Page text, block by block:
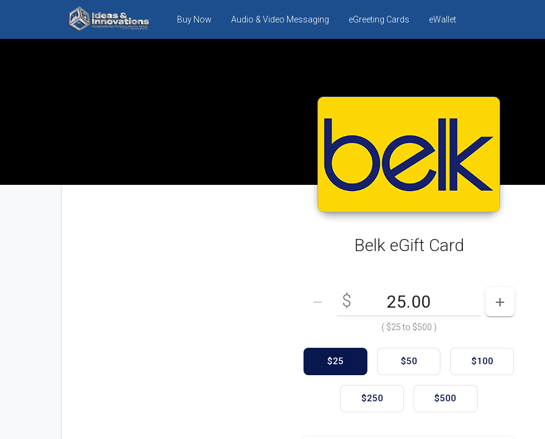
Buy Now Audio & Video Messaging eGreeting Cards eWallet
Belk eGift Card
DECREASE AMOUNT
$
Enter your card value($25to $500)
INCREASE
( $25to $500 )
$25 $50 $100
$250 $500